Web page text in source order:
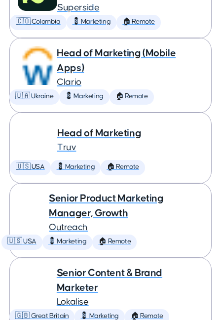
Superside
🇨🇴 Colombia 💈 Marketing 🏠 Remote
Head of Marketing (Mobile
Apps)
Clario
🇺🇦 Ukraine 💈 Marketing 🏠 Remote
Head of Marketing
Truv
🇺🇸 USA 💈 Marketing 🏠 Remote
Senior Product Marketing
Manager, Growth
Outreach
🇺🇸 USA 💈 Marketing 🏠 Remote
Senior Content & Brand
Marketer
Lokalise
🇬🇧 Great Britain 💈 Marketing 🏠 Remote